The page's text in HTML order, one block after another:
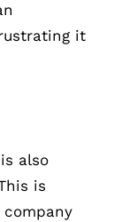
it
also
is